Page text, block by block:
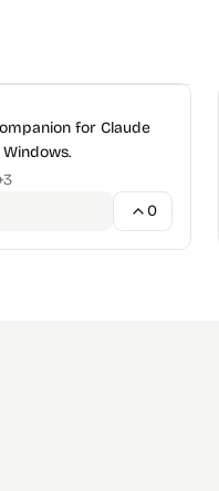
for Claude
3
0